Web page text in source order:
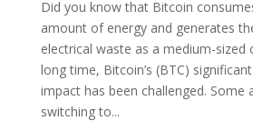
Did you know that Bitcoin
amount of energy and generates
electrical waste as a medium-sized
long time, Bitcoin’s (BTC)
impact has been challenged. Some
switching to...